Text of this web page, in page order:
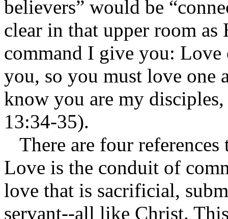
believers” would be
clear in that upper room
command I give you: Love
you, so you must love
know you are my
13:34-35).
There are four
Love is the conduit of
love that is sacrificial,
servant--all like Christ.